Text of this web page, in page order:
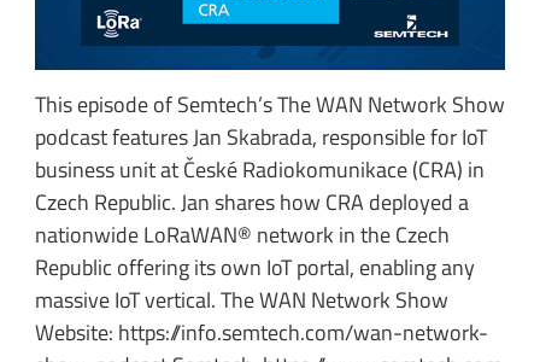
This episode of Semtech’s The WAN Network Show
podcast features Jan Skabrada, responsible for IoT
business unit at České Radiokomunikace (CRA) in
Czech Republic. Jan shares how CRA deployed a
nationwide LoRaWAN® network in the Czech
Republic offering its own IoT portal, enabling any
massive IoT vertical. The WAN Network Show
Website: https://info.semtech.com/wan-network-